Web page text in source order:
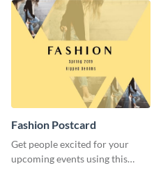
Fashion Postcard
Get people excited for your
upcoming events using this